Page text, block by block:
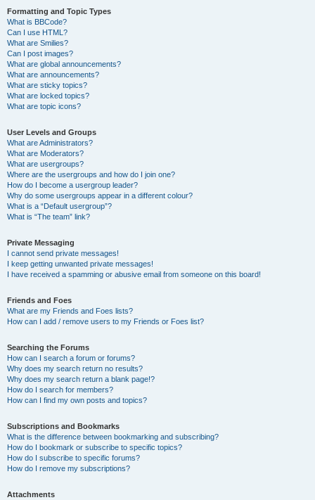
Formatting and Topic Types
What is BBCode?
Can I use HTML?
What are Smilies?
Can I post images?
What are global announcements?
What are announcements?
What are sticky topics?
What are locked topics?
What are topic icons?
User Levels and Groups
What are Administrators?
What are Moderators?
What are usergroups?
Where are the usergroups and how do I join one?
How do I become a usergroup leader?
Why do some usergroups appear in a different colour?
What is a “Default usergroup”?
What is “The team” link?
Private Messaging
I cannot send private messages!
I keep getting unwanted private messages!
I have received a spamming or abusive email from someone on this board!
Friends and Foes
What are my Friends and Foes lists?
How can I add / remove users to my Friends or Foes list?
Searching the Forums
How can I search a forum or forums?
Why does my search return no results?
Why does my search return a blank page!?
How do I search for members?
How can I find my own posts and topics?
Subscriptions and Bookmarks
What is the difference between bookmarking and subscribing?
How do I bookmark or subscribe to specific topics?
How do I subscribe to specific forums?
How do I remove my subscriptions?
Attachments